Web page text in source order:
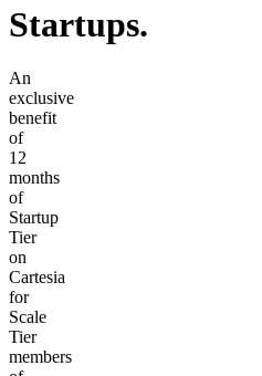
Startups.
An
exclusive
benefit
of
12
months
of
Startup
Tier
on
Cartesia
for
Scale
Tier
members